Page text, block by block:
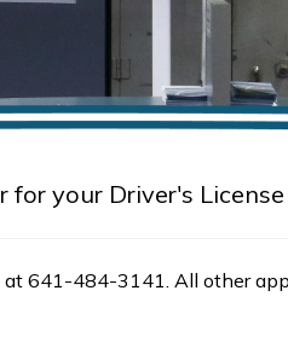
your Driver's License
641-484-3141. All other